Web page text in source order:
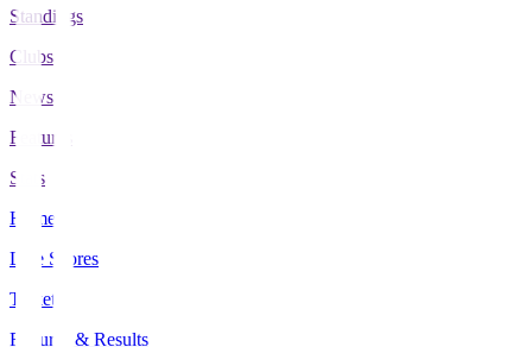
Standings
Clubs
News
Features
Stats
Home
Live Scores
Tickets
Fixtures & Results